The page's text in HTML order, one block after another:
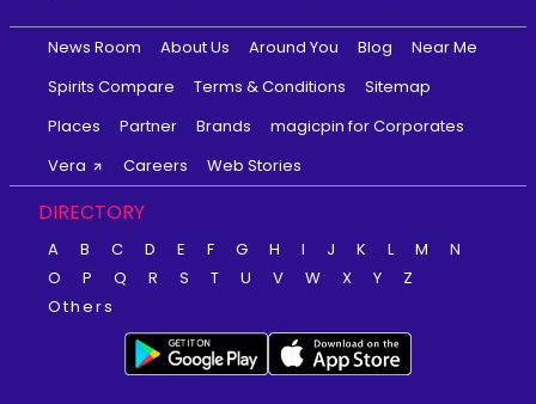
News Room About Us Around You Blog
Near Me
Spirits Compare
Terms & Conditions
Sitemap
Places
Partner Brands
magicpin for Corporates
Vera
Careers Web Stories
DIRECTORY
A B C D E F G H I J K L M
N
O
P Q R S T U V W X Y
Z
Others